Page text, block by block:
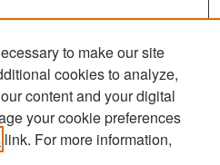
to make our site
cookies to analyze,
content and your digital
your cookie preferences
link. For more information,